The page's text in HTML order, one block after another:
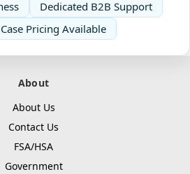
Dedicated B2B Support
Pricing Available
About
About Us
Contact Us
FSA/HSA
Government